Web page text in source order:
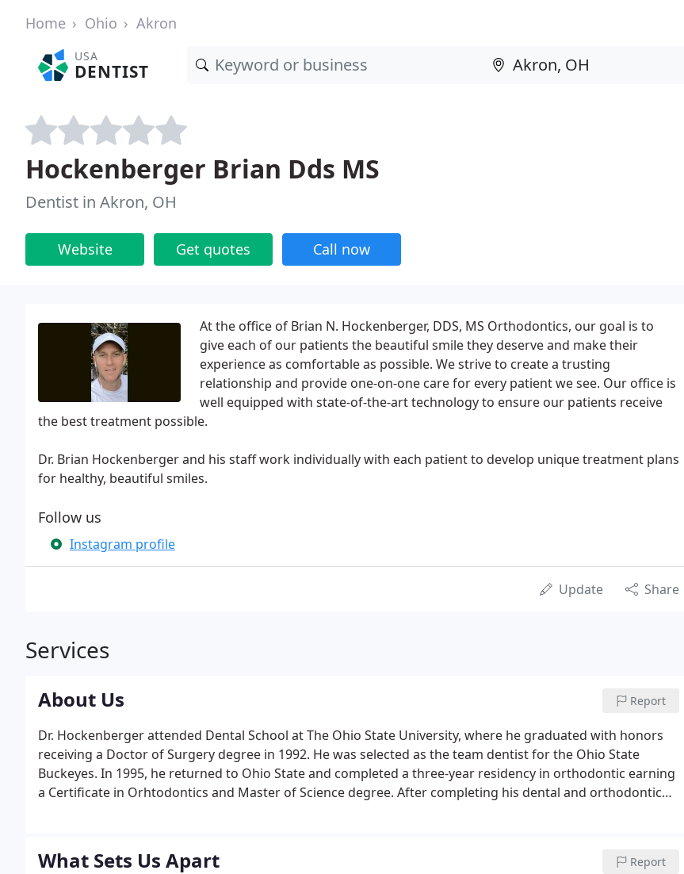
Home Ohio Akron
USA
DENTIST
Hockenberger Brian Dds MS
Dentist in Akron, OH
Website Get quotes Call now
At the office of Brian N. Hockenberger, DDS, MS Orthodontics, our goal is to
give each of our patients the beautiful smile they deserve and make their
experience as comfortable as possible. We strive to create a trusting
relationship and provide one-on-one care for every patient we see. Our office is
well equipped with state-of-the-art technology to ensure our patients receive
the best treatment possible.
Dr. Brian Hockenberger and his staff work individually with each patient to develop unique treatment plans
for healthy, beautiful smiles.
Follow us
Instagram profile
Update Share
Services
About Us Report
Dr. Hockenberger attended Dental School at The Ohio State University, where he graduated with honors
receiving a Doctor of Surgery degree in 1992. He was selected as the team dentist for the Ohio State
Buckeyes. In 1995, he returned to Ohio State and completed a three-year residency in orthodontic earning
a Certificate in Orhtodontics and Master of Science degree. After completing his dental and orthodontic
What Sets Us Apart Report